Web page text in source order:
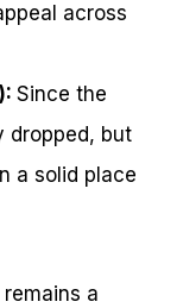
across
Since the
dropped, but
a solid place
a